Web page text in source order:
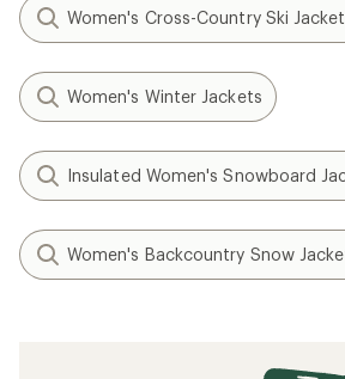
Women's Cross-Country Ski
Women's Winter Jackets
Insulated Women's Snowboard
Women's Backcountry Snow